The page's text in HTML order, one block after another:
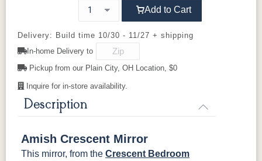
OCS106
Acres
OCS107
Washington
OCS108 S-
14
Medium
Boston
OCS112
Provincial
OCS116
Harvest
Asbury
OCS118
OCS121
Smoke
OCS122
Cocoa
OCS131
Sand
Add to Cart
Delivery: Build time 10/30 - 11/27 + shipping
In-home Delivery to
Pickup from our Plain City, OH Location, $0
Inquire for in-store availability.
Description
Amish Crescent Mirror
This mirror, from the Crescent Bedroom